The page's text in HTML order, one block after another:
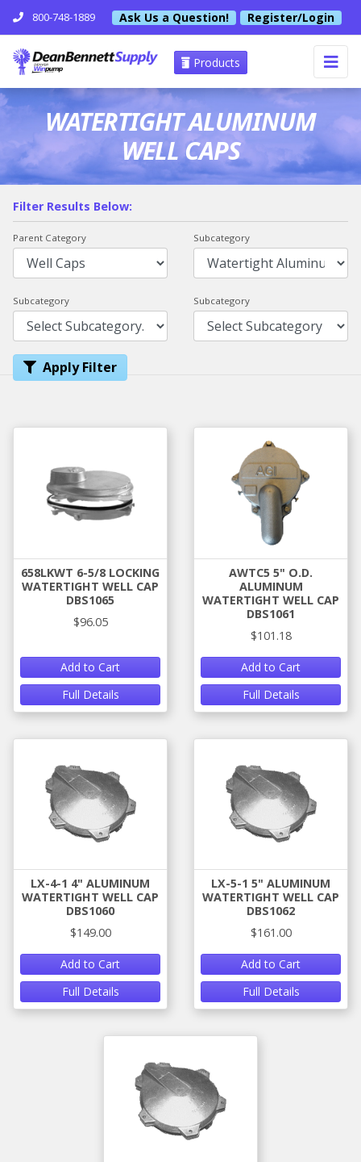
800-748-1889 Ask Us a Question! Register/Login
Products
WATERTIGHT ALUMINUM
WELL CAPS
Filter Results Below:
Parent Category Subcategory
Subcategory Subcategory
Apply Filter
658LKWT 6-5/8 LOCKING
WATERTIGHT WELL CAP
DBS1065
$96.05
Add to Cart
Full Details
AWTC5 5" O.D.
ALUMINUM
WATERTIGHT WELL CAP
DBS1061
$101.18
Add to Cart
Full Details
LX-4-1 4" ALUMINUM
WATERTIGHT WELL CAP
DBS1060
$149.00
Add to Cart
Full Details
LX-5-1 5" ALUMINUM
WATERTIGHT WELL CAP
DBS1062
$161.00
Add to Cart
Full Details